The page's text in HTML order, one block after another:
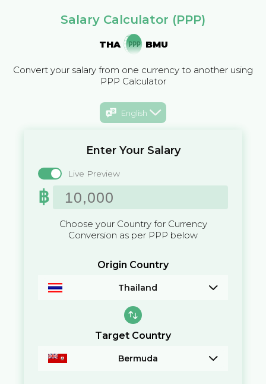
Salary Calculator (PPP)
THA BMU
Convert your salary from one currency to another using
PPP Calculator
English
Enter Your Salary
Live Preview
฿
Choose your Country for Currency
Conversion as per PPP below
Origin Country
Thailand
Target Country
Bermuda